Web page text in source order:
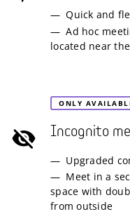
Quick and
Ad hoc
located near
ONLY
Incognito
Upgraded
Meet in a
space with
from outside